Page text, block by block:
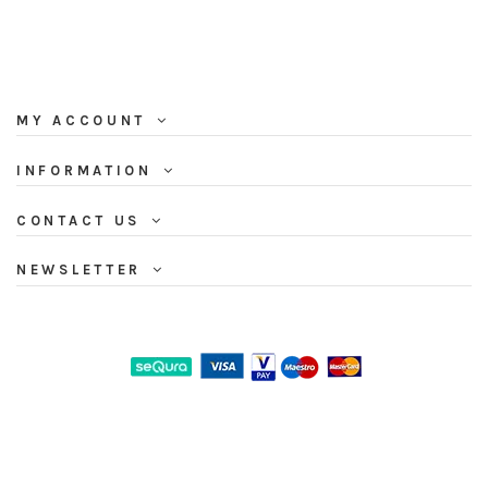
MY ACCOUNT
INFORMATION
CONTACT US
NEWSLETTER